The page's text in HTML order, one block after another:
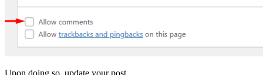
Upon doing so, update your post.